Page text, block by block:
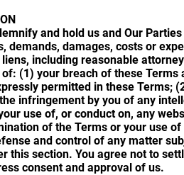
and hold us and Our
demands, damages, costs or
including reasonable
(1) your breach of these
permitted in these Terms;
infringement by you of any
use of, or conduct on, any
of the Terms or your use
and control of any matter
this section. You agree not to
consent and approval of us.